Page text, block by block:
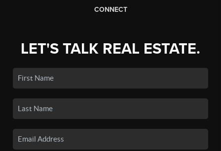
CONNECT
LET'S TALK REAL ESTATE.